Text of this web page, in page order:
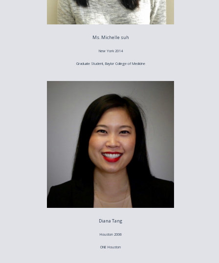
Ms. Michelle suh
New York 2014
Graduate Student, Baylor College of Medicine
Diana Tang
Houston 2006
ONE Houston